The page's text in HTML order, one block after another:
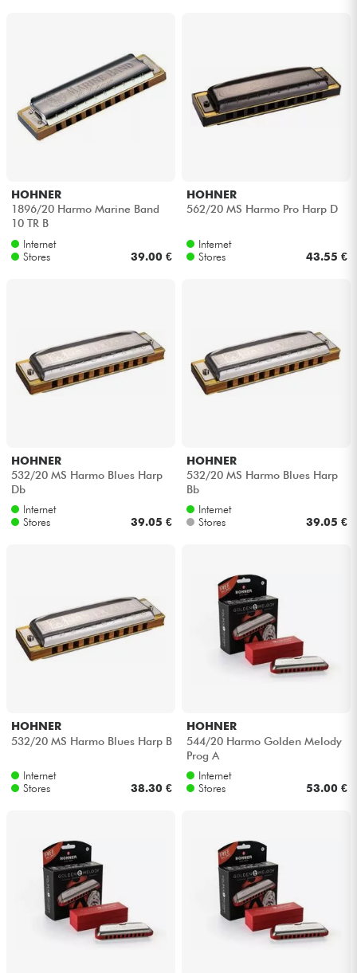
HOHNER
1896/20 Harmo Marine Band
10 TR B
Internet
Stores
39.00 €
HOHNER
562/20 MS Harmo Pro Harp D
Internet
Stores
43.55 €
HOHNER
532/20 MS Harmo Blues Harp
Db
Internet
Stores
39.05 €
HOHNER
532/20 MS Harmo Blues Harp
Bb
Internet
Stores
39.05 €
HOHNER
532/20 MS Harmo Blues Harp B
Internet
Stores
38.30 €
HOHNER
544/20 Harmo Golden Melody
Prog A
Internet
Stores
53.00 €